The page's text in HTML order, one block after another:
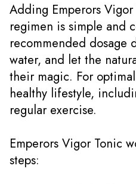
Adding Emperors
regimen is simple and
recommended dosage
water, and let the
their magic. For
healthy lifestyle,
regular exercise.
Emperors Vigor Tonic
steps: